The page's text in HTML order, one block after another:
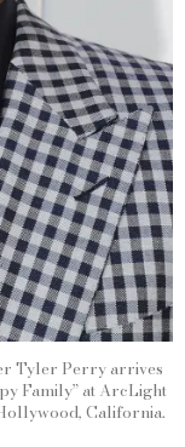
Tyler Perry arrives
Family” at ArcLight
California.